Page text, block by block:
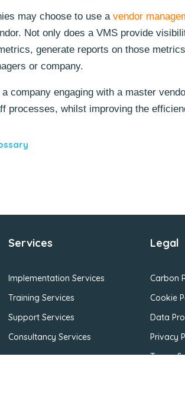
may choose to use a vendor
Not only does a VMS provide
generate reports on those
or company.
company engaging with a master
processes, whilst improving the
Services
Implementation Services
Training Services
Support Services
Consultancy Services
Legal
Carbon
Cookie
Data
Privacy
Terms